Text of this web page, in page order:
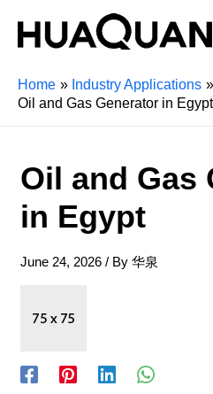
Home
Industry Applications
Oil and Gas Generator in Egypt
Oil and Gas
in Egypt
June 24, 2026 / By 华泉